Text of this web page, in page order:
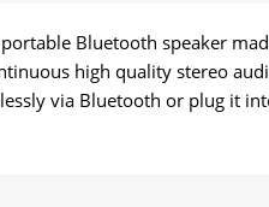
Bluetooth speaker
high quality stereo
via Bluetooth or plug it